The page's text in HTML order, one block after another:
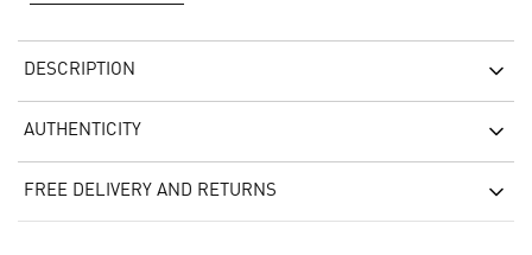
DESCRIPTION
AUTHENTICITY
FREE DELIVERY AND RETURNS